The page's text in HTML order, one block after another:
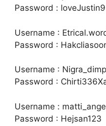
Password :
Username :
Password :
Username :
Password :
Username :
Password : Hejsan123